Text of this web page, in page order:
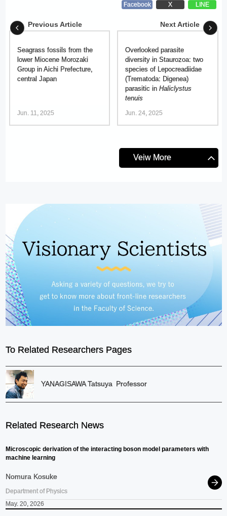
Facebook X LINE
Previous Article
Seagrass fossils from the
lower Miocene Morozaki
Group in Aichi Prefecture,
central Japan
Jun. 11, 2025
Next Article
Overlooked parasite
diversity in Staurozoa: two
species of Lepocreadiidae
(Trematoda: Digenea)
parasitic in Haliclystus
tenuis
Jun. 24, 2025
Veiw More
To Related Researchers Pages
YANAGISAWA Tatsuya Professor
Related Research News
Microscopic derivation of the interacting boson model parameters with
machine learning
Nomura Kosuke
Department of Physics
May. 20, 2026